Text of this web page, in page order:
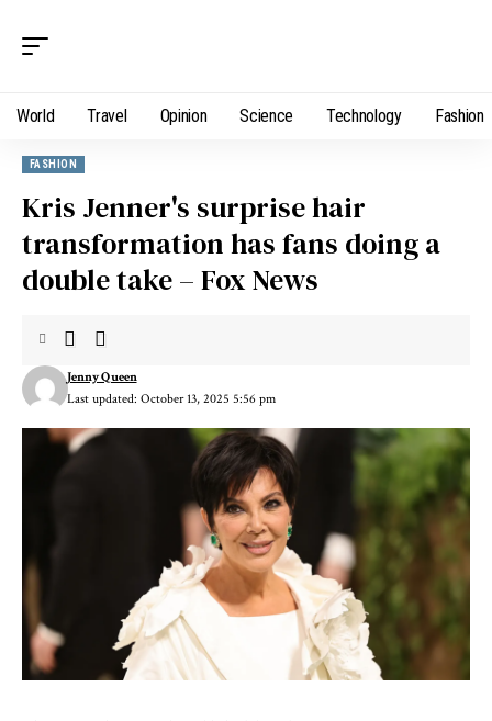
World Travel Opinion Science Technology Fashion
FASHION
Kris Jenner's surprise hair
transformation has fans doing a
double take – Fox News
Last updated: October 13, 2025 5:56 pm
Jenny Queen